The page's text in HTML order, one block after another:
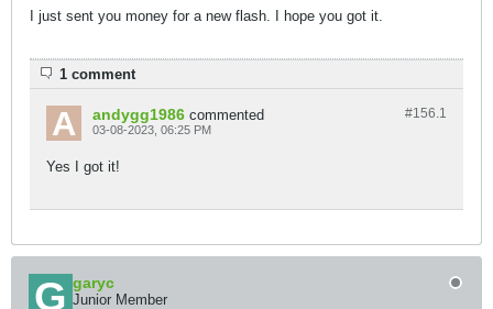
I just sent you money for a new flash. I hope you got it.
1 comment
#156.1
andygg1986 commented
03-08-2023, 06:25 PM
Yes I got it!
garyc
Junior Member